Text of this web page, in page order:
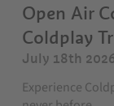
Open Air
Coldplay
July 18th 2026
Experience